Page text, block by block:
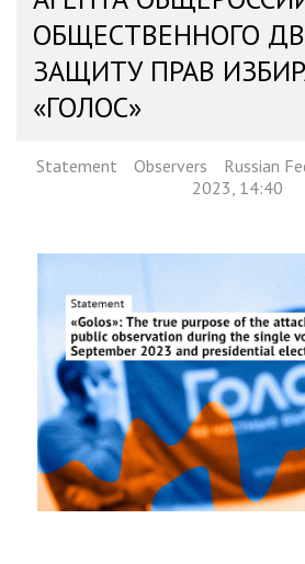
ОБЩЕСТВЕННОГО
ЗАЩИТУ ПРАВ
«ГОЛОС»
Statement Observers Russian
2023, 14:40